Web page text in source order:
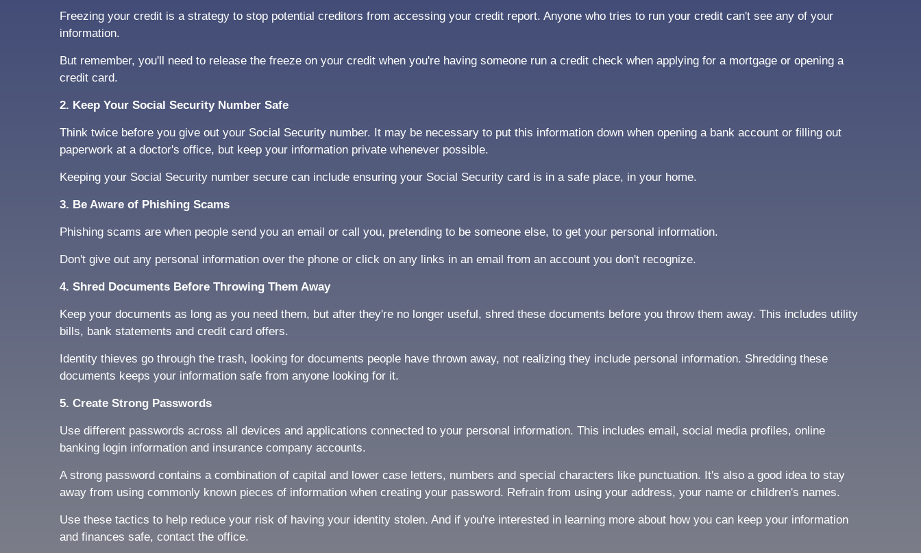
Freezing your credit is a strategy to stop potential creditors from accessing your credit report. Anyone who tries to run your credit can't see any of your
information.
But remember, you'll need to release the freeze on your credit when you're having someone run a credit check when applying for a mortgage or opening a
credit card.
2. Keep Your Social Security Number Safe
Think twice before you give out your Social Security number. It may be necessary to put this information down when opening a bank account or filling out
paperwork at a doctor's office, but keep your information private whenever possible.
Keeping your Social Security number secure can include ensuring your Social Security card is in a safe place, in your home.
3. Be Aware of Phishing Scams
Phishing scams are when people send you an email or call you, pretending to be someone else, to get your personal information.
Don't give out any personal information over the phone or click on any links in an email from an account you don't recognize.
4. Shred Documents Before Throwing Them Away
Keep your documents as long as you need them, but after they're no longer useful, shred these documents before you throw them away. This includes utility
bills, bank statements and credit card offers.
Identity thieves go through the trash, looking for documents people have thrown away, not realizing they include personal information. Shredding these
documents keeps your information safe from anyone looking for it.
5. Create Strong Passwords
Use different passwords across all devices and applications connected to your personal information. This includes email, social media profiles, online
banking login information and insurance company accounts.
A strong password contains a combination of capital and lower case letters, numbers and special characters like punctuation. It's also a good idea to stay
away from using commonly known pieces of information when creating your password. Refrain from using your address, your name or children's names.
Use these tactics to help reduce your risk of having your identity stolen. And if you're interested in learning more about how you can keep your information
and finances safe, contact the office.